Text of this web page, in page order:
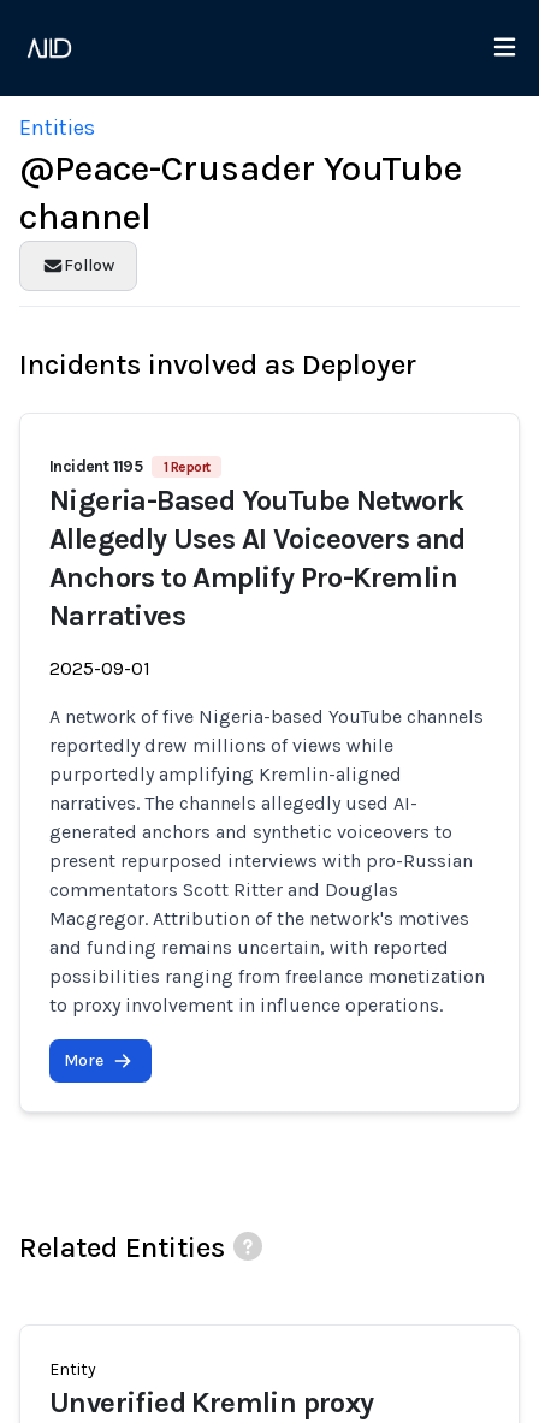
Entities
@Peace-Crusader YouTube
channel
Follow
Incidents involved as Deployer
Incident 1195 1 Report
Nigeria-Based YouTube Network
Allegedly Uses AI Voiceovers and
Anchors to Amplify Pro-Kremlin
Narratives
2025-09-01
A network of five Nigeria-based YouTube channels
reportedly drew millions of views while
purportedly amplifying Kremlin-aligned
narratives. The channels allegedly used AI-
generated anchors and synthetic voiceovers to
present repurposed interviews with pro-Russian
commentators Scott Ritter and Douglas
Macgregor. Attribution of the network's motives
and funding remains uncertain, with reported
possibilities ranging from freelance monetization
to proxy involvement in influence operations.
More
Related Entities
Entity
Unverified Kremlin proxy